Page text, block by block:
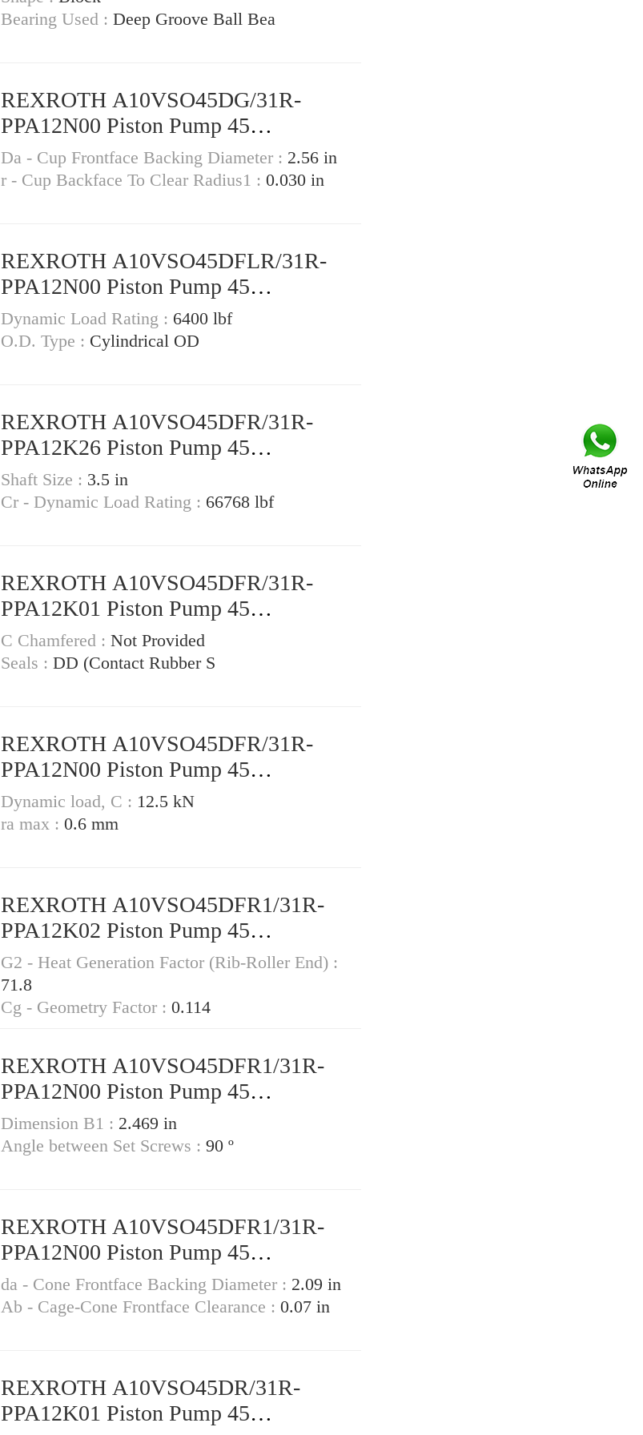
Bearing Used : Deep Groove Ball Bea
REXROTH A10VSO45DG/31R-
PPA12N00 Piston Pump 45
Displacement
Da - Cup Frontface Backing Diameter : 2.56 in
r - Cup Backface To Clear Radius1 : 0.030 in
REXROTH A10VSO45DFLR/31R-
PPA12N00 Piston Pump 45
Displacement
Dynamic Load Rating : 6400 lbf
O.D. Type : Cylindrical OD
REXROTH A10VSO45DFR/31R-
PPA12K26 Piston Pump 45
Displacement
Shaft Size : 3.5 in
Cr - Dynamic Load Rating : 66768 lbf
REXROTH A10VSO45DFR/31R-
PPA12K01 Piston Pump 45
Displacement
C Chamfered : Not Provided
Seals : DD (Contact Rubber S
REXROTH A10VSO45DFR/31R-
PPA12N00 Piston Pump 45
Displacement
Dynamic load, C : 12.5 kN
ra max : 0.6 mm
REXROTH A10VSO45DFR1/31R-
PPA12K02 Piston Pump 45
Displacement
G2 - Heat Generation Factor (Rib-Roller End) :
71.8
Cg - Geometry Factor : 0.114
REXROTH A10VSO45DFR1/31R-
PPA12N00 Piston Pump 45
Displacement
Dimension B1 : 2.469 in
Angle between Set Screws : 90 º
REXROTH A10VSO45DFR1/31R-
PPA12N00 Piston Pump 45
Displacement
da - Cone Frontface Backing Diameter : 2.09 in
Ab - Cage-Cone Frontface Clearance : 0.07 in
REXROTH A10VSO45DR/31R-
PPA12K01 Piston Pump 45